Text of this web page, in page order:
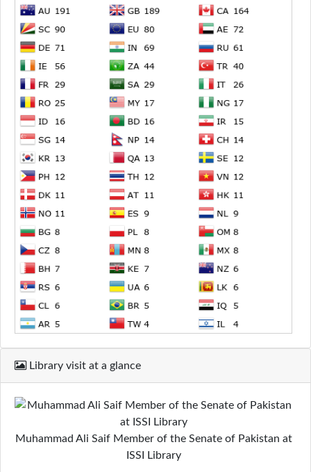
Library visit at a glance
Muhammad Ali Saif Member of the Senate of Pakistan at
ISSI Library